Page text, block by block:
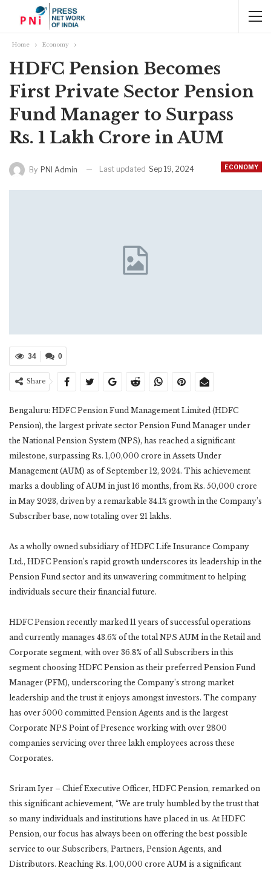
Home Economy
HDFC Pension Becomes
First Private Sector Pension
Fund Manager to Surpass
Rs. 1 Lakh Crore in AUM
ECONOMY
By PNI Admin Last updated Sep 19, 2024
0
34
Share
Bengaluru: HDFC Pension Fund Management Limited (HDFC
Pension), the largest private sector Pension Fund Manager under
the National Pension System (NPS), has reached a significant
milestone, surpassing Rs. 1,00,000 crore in Assets Under
Management (AUM) as of September 12, 2024. This achievement
marks a doubling of AUM in just 16 months, from Rs. 50,000 crore
in May 2023, driven by a remarkable 34.1% growth in the Company’s
Subscriber base, now totaling over 21 lakhs.
As a wholly owned subsidiary of HDFC Life Insurance Company
Ltd., HDFC Pension’s rapid growth underscores its leadership in the
Pension Fund sector and its unwavering commitment to helping
individuals secure their financial future.
HDFC Pension recently marked 11 years of successful operations
and currently manages 43.6% of the total NPS AUM in the Retail and
Corporate segment, with over 36.8% of all Subscribers in this
segment choosing HDFC Pension as their preferred Pension Fund
Manager (PFM), underscoring the Company’s strong market
leadership and the trust it enjoys amongst investors. The company
has over 5000 committed Pension Agents and is the largest
Corporate NPS Point of Presence working with over 2800
companies servicing over three lakh employees across these
Corporates.
Sriram Iyer – Chief Executive Officer, HDFC Pension, remarked on
this significant achievement, “We are truly humbled by the trust that
so many individuals and institutions have placed in us. At HDFC
Pension, our focus has always been on offering the best possible
service to our Subscribers, Partners, Pension Agents, and
Distributors. Reaching Rs. 1,00,000 crore AUM is a significant